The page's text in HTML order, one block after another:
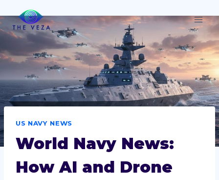
to
content
US NAVY NEWS
World Navy News:
How AI and Drone